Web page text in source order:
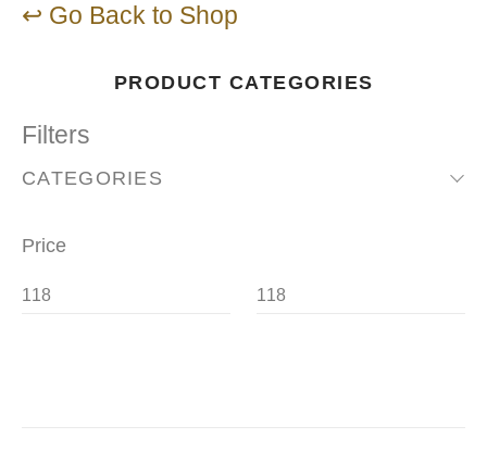
↩ Go Back to Shop
PRODUCT CATEGORIES
Filters
CATEGORIES
Price